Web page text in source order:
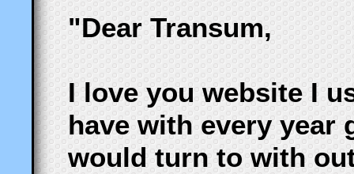
"Dear Transum,
I love you website I
have with every year
would turn to with